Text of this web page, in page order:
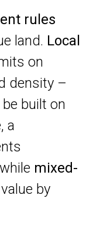
rules
land. Local
on
density –
built on
a
mixed-
by